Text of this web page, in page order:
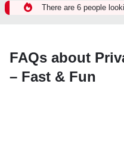
There are 6 people
FAQs about
– Fast & Fun